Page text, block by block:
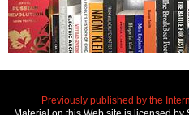
Previously published by the